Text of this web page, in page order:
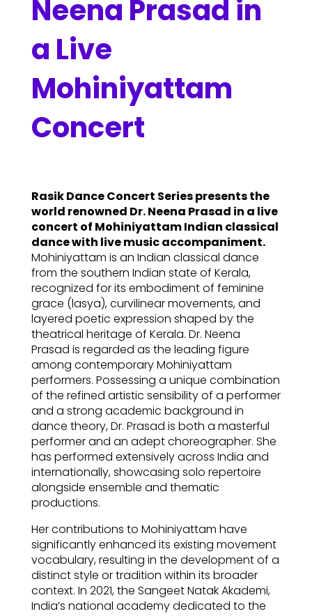
Neena Prasad in
a Live
Mohiniyattam
Concert
Rasik Dance Concert Series presents the
world renowned Dr. Neena Prasad in a live
concert of Mohiniyattam Indian classical
dance with live music accompaniment.
Mohiniyattam is an Indian classical dance
from the southern Indian state of Kerala,
recognized for its embodiment of feminine
grace (lasya), curvilinear movements, and
layered poetic expression shaped by the
theatrical heritage of Kerala. Dr. Neena
Prasad is regarded as the leading figure
among contemporary Mohiniyattam
performers. Possessing a unique combination
of the refined artistic sensibility of a performer
and a strong academic background in
dance theory, Dr. Prasad is both a masterful
performer and an adept choreographer. She
has performed extensively across India and
internationally, showcasing solo repertoire
alongside ensemble and thematic
productions.
Her contributions to Mohiniyattam have
significantly enhanced its existing movement
vocabulary, resulting in the development of a
distinct style or tradition within its broader
context. In 2021, the Sangeet Natak Akademi,
India’s national academy dedicated to the